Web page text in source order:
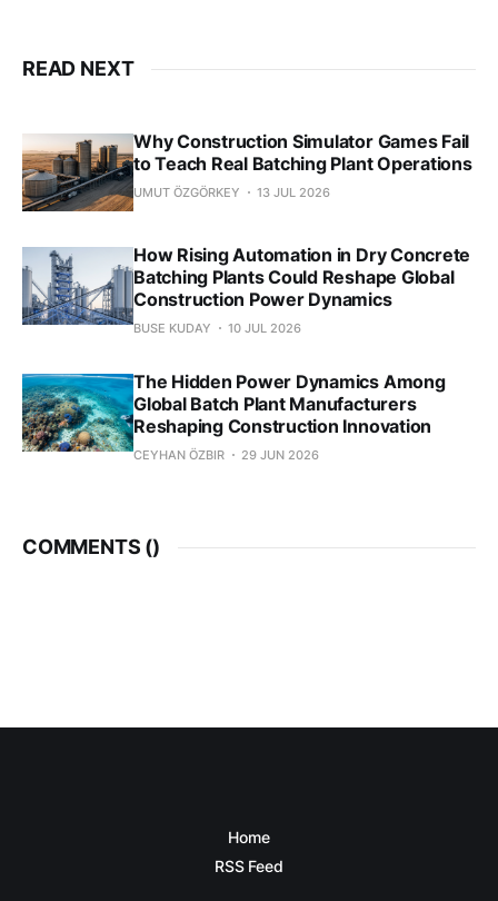
READ NEXT
Why Construction Simulator Games Fail
to Teach Real Batching Plant Operations
UMUT ÖZGÖRKEY 13 JUL 2026
How Rising Automation in Dry Concrete
Batching Plants Could Reshape Global
Construction Power Dynamics
BUSE KUDAY 10 JUL 2026
The Hidden Power Dynamics Among
Global Batch Plant Manufacturers
Reshaping Construction Innovation
CEYHAN ÖZBIR 29 JUN 2026
COMMENTS ()
Home
RSS Feed